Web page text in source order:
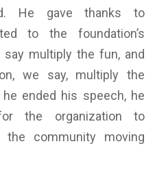
He gave thanks to
to the foundation’s
say multiply the fun, and
we say, multiply the
ended his speech, he
the organization to
community moving